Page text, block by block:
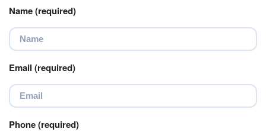
Name (required)
Email (required)
Phone (required)